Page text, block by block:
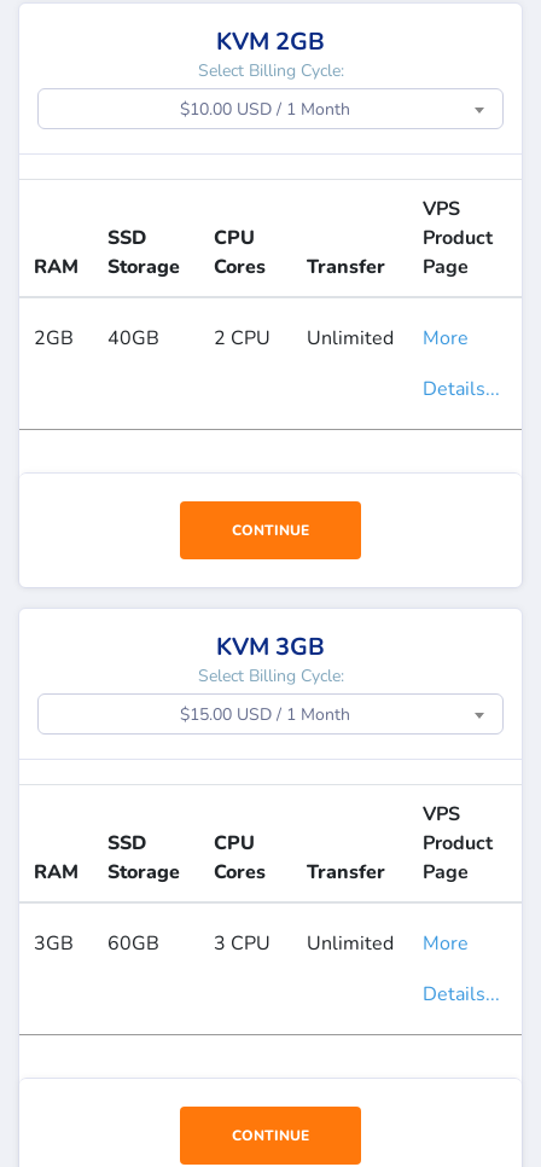
KVM 2GB
Select Billing Cycle:
$10.00 USD / 1 Month
RAM
SSD
Storage
CPU
Cores
Transfer
VPS
Product
Page
2GB 40GB 2 CPU Unlimited
More
Details...
CONTINUE
KVM 3GB
Select Billing Cycle:
$15.00 USD / 1 Month
RAM
SSD
Storage
CPU
Cores
Transfer
VPS
Product
Page
3GB 60GB 3 CPU Unlimited
More
Details...
CONTINUE